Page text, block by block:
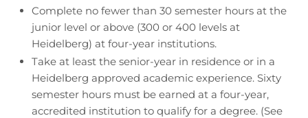
Complete no fewer than 30 semester hours at the
junior level or above (300 or 400 levels at
Heidelberg) at four-year institutions.
Take at least the senior-year in residence or in a
Heidelberg approved academic experience. Sixty
semester hours must be earned at a four-year,
accredited institution to qualify for a degree. (See